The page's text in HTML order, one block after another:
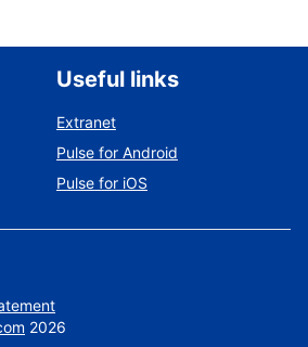
Useful links
Extranet
Pulse for Android
Pulse for iOS
2026